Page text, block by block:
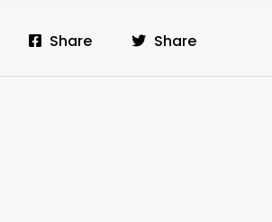
Share Share